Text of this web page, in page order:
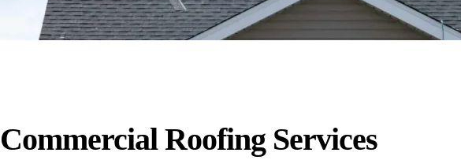
Commercial Roofing Services